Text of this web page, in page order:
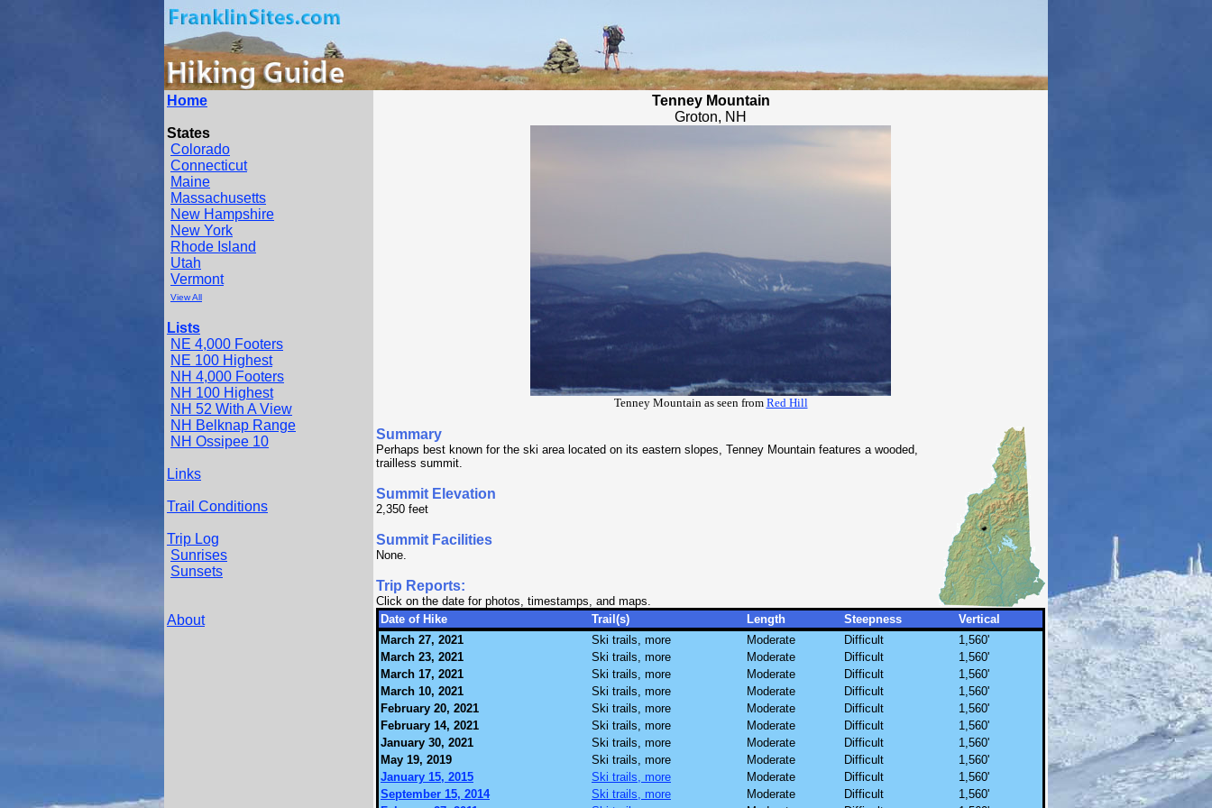
Home
States
Colorado
Connecticut
Maine
Massachusetts
New Hampshire
New York
Rhode Island
Utah
Vermont
View All
Lists
NE 4,000 Footers
NE 100 Highest
NH 4,000 Footers
NH 100 Highest
NH 52 With A View
NH Belknap Range
NH Ossipee 10
Links
Trail Conditions
Trip Log
Sunrises
Sunsets
About
Tenney Mountain
Groton, NH
Tenney Mountain as seen from Red Hill
Summary
Perhaps best known for the ski area located on its eastern slopes, Tenney Mountain features a wooded,
trailless summit.
Summit Elevation
2,350 feet
Summit Facilities
None.
Trip Reports:
Click on the date for photos, timestamps, and maps.
Date of Hike
Trail(s) Length Steepness
Vertical
March 27, 2021
Ski trails, more Moderate Difficult
1,560'
March 23, 2021
Ski trails, more Moderate Difficult
1,560'
March 17, 2021
Ski trails, more Moderate Difficult
1,560'
March 10, 2021
Ski trails, more Moderate Difficult
1,560'
February 20, 2021
Ski trails, more Moderate Difficult
1,560'
February 14, 2021
Ski trails, more Moderate Difficult
1,560'
January 30, 2021
Ski trails, more Moderate Difficult
1,560'
May 19, 2019
Ski trails, more Moderate Difficult
1,560'
January 15, 2015
Ski trails, more Moderate Difficult
1,560'
September 15, 2014
Ski trails, more Moderate Difficult
1,560'